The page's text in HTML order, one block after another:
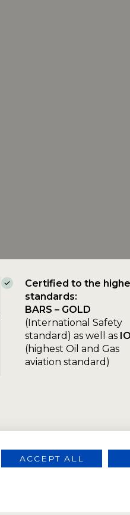
Certified to the
standards:
BARS – GOLD
(International Safety
standard) as well as
(highest Oil and Gas
aviation standard)
ACCEPT ALL